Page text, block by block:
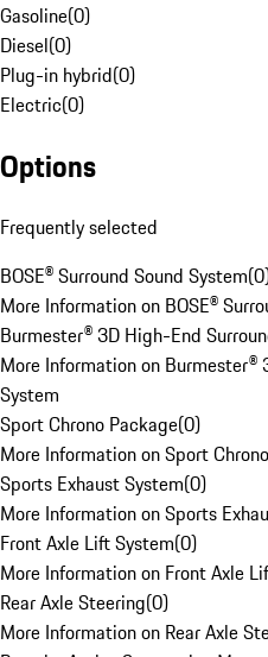
Gasoline(0)
Diesel(0)
Plug-in hybrid(0)
Electric(0)
Options
Frequently selected
BOSE® Surround Sound System(0
More Information on BOSE®
Burmester® 3D High-End
More Information on Burmester®
System
Sport Chrono Package(0)
More Information on Sport
Sports Exhaust System(0)
More Information on Sports
Front Axle Lift System(0)
More Information on Front Axle
Rear Axle Steering(0)
More Information on Rear Axle